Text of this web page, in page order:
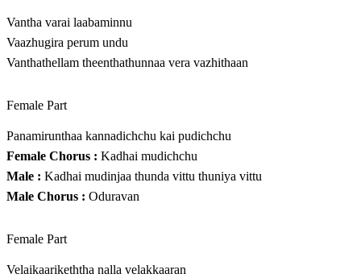
Vantha varai laabaminnu
Vaazhugira perum undu
Vanthathellam theenthathunnaa vera vazhithaan
Female Part
Panamirunthaa kannadichchu kai pudichchu
Female Chorus : Kadhai mudichchu
Male : Kadhai mudinjaa thunda vittu thuniya vittu
Male Chorus : Oduravan
Female Part
Velaikaarikeththa nalla velakkaaran